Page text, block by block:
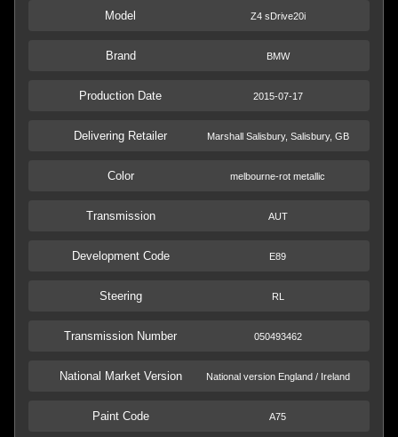
Model Z4 sDrive20i
Brand BMW
Production Date 2015-07-17
Delivering Retailer Marshall Salisbury, Salisbury, GB
Color melbourne-rot metallic
Transmission AUT
Development Code E89
Steering RL
Transmission Number 050493462
National Market Version National version England / Ireland
Paint Code A75